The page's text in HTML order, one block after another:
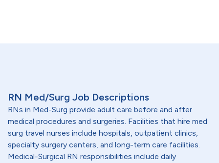
RN Med/Surg Job Descriptions
RNs in Med-Surg provide adult care before and after
medical procedures and surgeries. Facilities that hire med
surg travel nurses include hospitals, outpatient clinics,
specialty surgery centers, and long-term care facilities.
Medical-Surgical RN responsibilities include daily